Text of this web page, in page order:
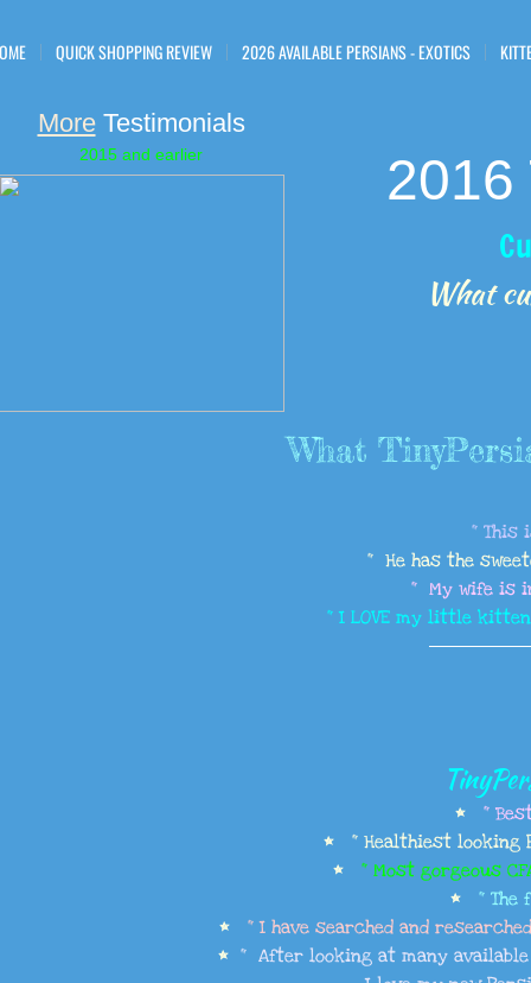
QUICK SHOPPING REVIEW 2026 AVAILABLE PERSIANS - EXOTICS
2016
​What
MoreTestimonials
2015 and earlier
​What
" This
​" He has the
" My wife is
" I LOVE my little kitten
*
"
* " Healthiest looking
*
" Most gorgeous
*
" The
*
" I have searched and
* " After looking at many